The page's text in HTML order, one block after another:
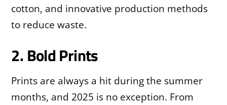
cotton, and innovative production methods
to reduce waste.
2. Bold Prints
Prints are always a hit during the summer
months, and 2025 is no exception. From